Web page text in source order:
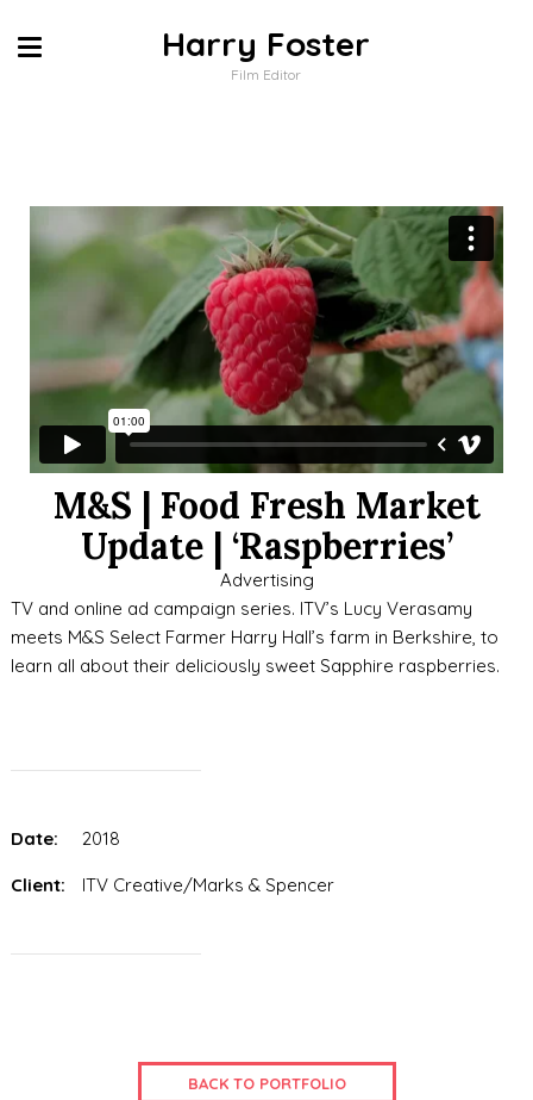
Harry Foster
Film Editor
M&S | Food Fresh Market
Update | ‘Raspberries’
Advertising
TV and online ad campaign series. ITV’s Lucy Verasamy
meets M&S Select Farmer Harry Hall’s farm in Berkshire, to
learn all about their deliciously sweet Sapphire raspberries.
Date: 2018
Client: ITV Creative/Marks & Spencer
BACK TO PORTFOLIO